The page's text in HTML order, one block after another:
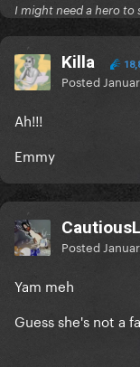
I might need a hero to
Killa
Posted
Ah!!!
Emmy
Posted
Yam meh
Guess she's not a